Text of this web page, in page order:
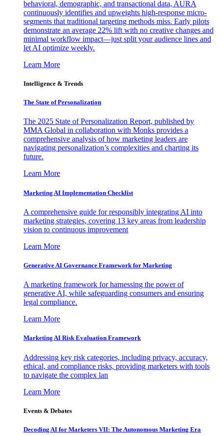
behavioral, demographic, and transactional data, AURA
continuously identifies and upweights high-response micro-
segments that traditional targeting methods miss. Early pilots
demonstrate an average 22% lift with no creative changes and
minimal workflow impact—just split your audience lines and
let AI optimize weekly.
Learn More
Intelligence & Trends
The State of Personalization
The 2025 State of Personalization Report, published by
MMA Global in collaboration with Monks provides a
comprehensive analysis of how marketing leaders are
navigating personalization’s complexities and charting its
future.
Learn More
Marketing AI Implementation Checklist
A comprehensive guide for responsibly integrating AI into
marketing strategies, covering 13 key areas from leadership
vision to continuous improvement
Learn More
Generative AI Governance Framework for Marketing
A marketing framework for harnessing the power of
generative AI, while safeguarding consumers and ensuring
legal compliance.
Learn More
Marketing AI Risk Evaluation Framework
Addressing key risk categories, including privacy, accuracy,
ethical, and compliance risks, providing marketers with tools
to navigate the complex lan
Learn More
Events & Debates
Decoding AI for Marketers VII: The Autonomous Marketing Era